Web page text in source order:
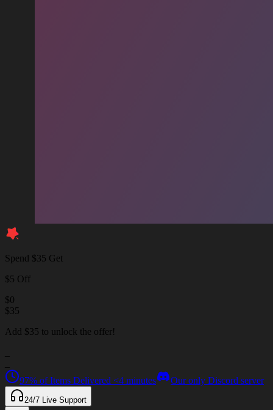
Spend $35 Get
$5 Off
$0
$35
Add $35 to unlock the offer!
97% of Items Delivered <4 minutes Our only Discord server
24/7 Live Support